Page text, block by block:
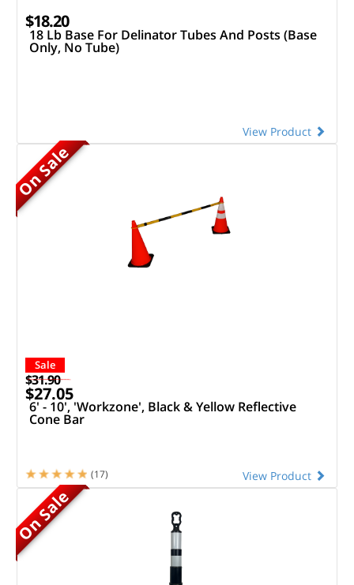
$18.20
18 Lb Base For Delinator Tubes And Posts (Base
Only, No Tube)
View Product
On Sale
Sale
$31.90
$27.05
6' - 10', 'Workzone', Black & Yellow Reflective
Cone Bar
View Product
(17)
On Sale